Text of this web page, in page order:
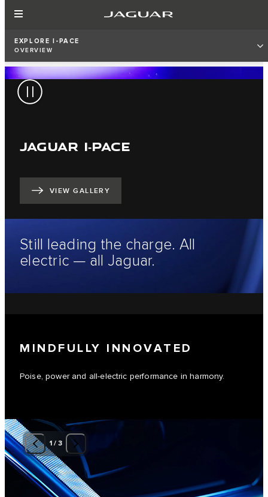
EXPLORE I-PACE
OVERVIEW
JAGUAR I‑PACE
VIEW GALLERY
Still leading the charge. All
electric — all Jaguar.
MINDFULLY INNOVATED
Poise, power and all-electric performance in harmony.
1/ 3